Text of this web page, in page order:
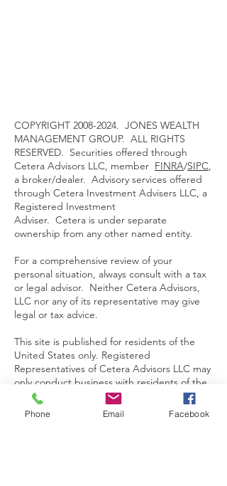
COPYRIGHT 2008-2024. JONES WEALTH
MANAGEMENT GROUP. ALL RIGHTS
RESERVED. Securities offered through
Cetera Advisors LLC, member FINRA/SIPC,
a broker/dealer. Advisory services offered
through Cetera Investment Advisers LLC, a
Registered Investment
Adviser. Cetera is under separate
ownership from any other named entity.
For a comprehensive review of your
personal situation, always consult with a tax
or legal advisor. Neither Cetera Advisors,
LLC nor any of its representative may give
legal or tax advice.
This site is published for residents of the
United States only. Registered
Representatives of Cetera Advisors LLC may
only conduct business with residents of the
states and/or jurisdictions in which they are
properly registered. Not all of the products
Phone Email Facebook